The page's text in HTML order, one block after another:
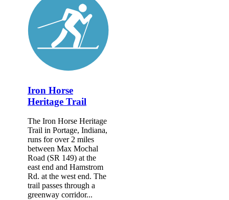
Iron Horse
Heritage Trail
The Iron Horse Heritage
Trail in Portage, Indiana,
runs for over 2 miles
between Max Mochal
Road (SR 149) at the
east end and Hamstrom
Rd. at the west end. The
trail passes through a
greenway corridor...